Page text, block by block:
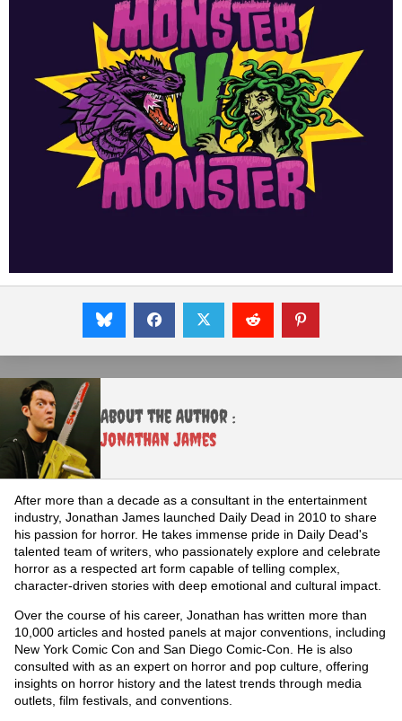
About the Author :
Jonathan James
After more than a decade as a consultant in the entertainment
industry, Jonathan James launched Daily Dead in 2010 to share
his passion for horror. He takes immense pride in Daily Dead's
talented team of writers, who passionately explore and celebrate
horror as a respected art form capable of telling complex,
character-driven stories with deep emotional and cultural impact.
Over the course of his career, Jonathan has written more than
10,000 articles and hosted panels at major conventions, including
New York Comic Con and San Diego Comic-Con. He is also
consulted with as an expert on horror and pop culture, offering
insights on horror history and the latest trends through media
outlets, film festivals, and conventions.